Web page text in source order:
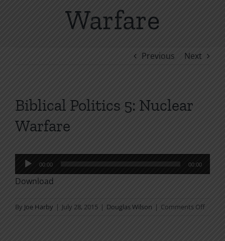
Warfare
Previous Next
Biblical Politics 5: Nuclear
Warfare
Audio
Player
00:00 00:00
Download
By Joe Harby | July 28, 2015 | Douglas Wilson | Comments Offon